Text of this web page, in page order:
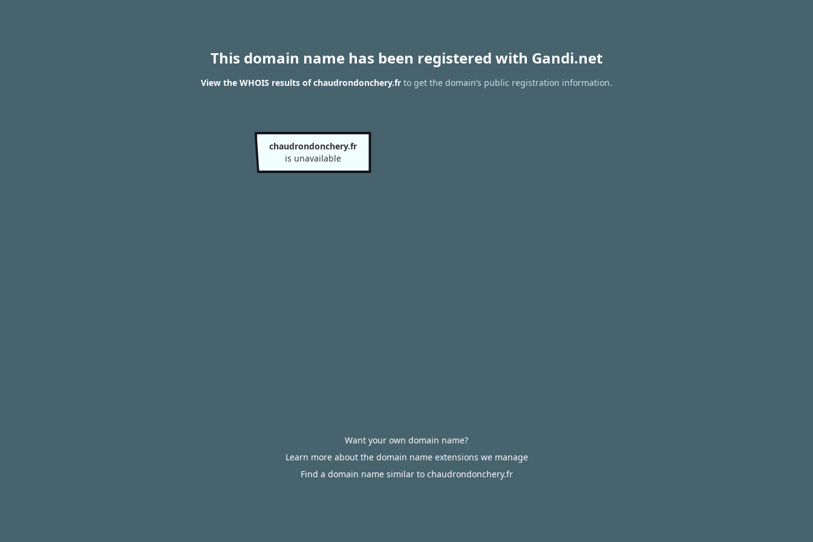
This domain name has been registered with Gandi.net
View the WHOIS results of chaudrondonchery.fr to get the domain’s public registration information.
chaudrondonchery.fr
is unavailable
Want your own domain name?
Learn more about the domain name extensions we manage
Find a domain name similar to chaudrondonchery.fr